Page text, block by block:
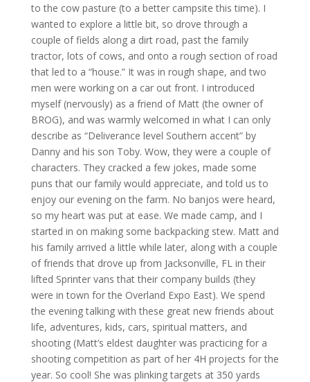
to the cow pasture (to a better campsite this time). I
wanted to explore a little bit, so drove through a
couple of fields along a dirt road, past the family
tractor, lots of cows, and onto a rough section of road
that led to a “house.” It was in rough shape, and two
men were working on a car out front. I introduced
myself (nervously) as a friend of Matt (the owner of
BROG), and was warmly welcomed in what I can only
describe as “Deliverance level Southern accent” by
Danny and his son Toby. Wow, they were a couple of
characters. They cracked a few jokes, made some
puns that our family would appreciate, and told us to
enjoy our evening on the farm. No banjos were heard,
so my heart was put at ease. We made camp, and I
started in on making some backpacking stew. Matt and
his family arrived a little while later, along with a couple
of friends that drove up from Jacksonville, FL in their
lifted Sprinter vans that their company builds (they
were in town for the Overland Expo East). We spend
the evening talking with these great new friends about
life, adventures, kids, cars, spiritual matters, and
shooting (Matt’s eldest daughter was practicing for a
shooting competition as part of her 4H projects for the
year. So cool! She was plinking targets at 350 yards